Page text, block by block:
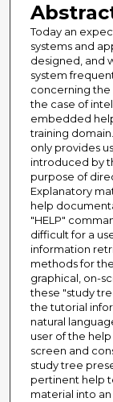
Today an
systems and
designed, and
system
concerning the
the case of
embedded
training
only provides
introduced by
purpose of
Explanatory
help
"HELP"
difficult for a
information
methods for
graphical, on-
these "study
the tutorial
natural
user of the
screen and
study tree
pertinent help
material into